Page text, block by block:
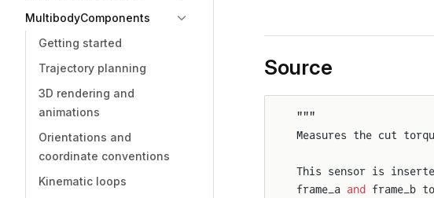
MultibodyComponents
Getting started
Trajectory planning
3D rendering and
animations
Orientations and
coordinate conventions
Kinematic loops
Source
"""
Measures the cut
This sensor is
frame_a and frame_b